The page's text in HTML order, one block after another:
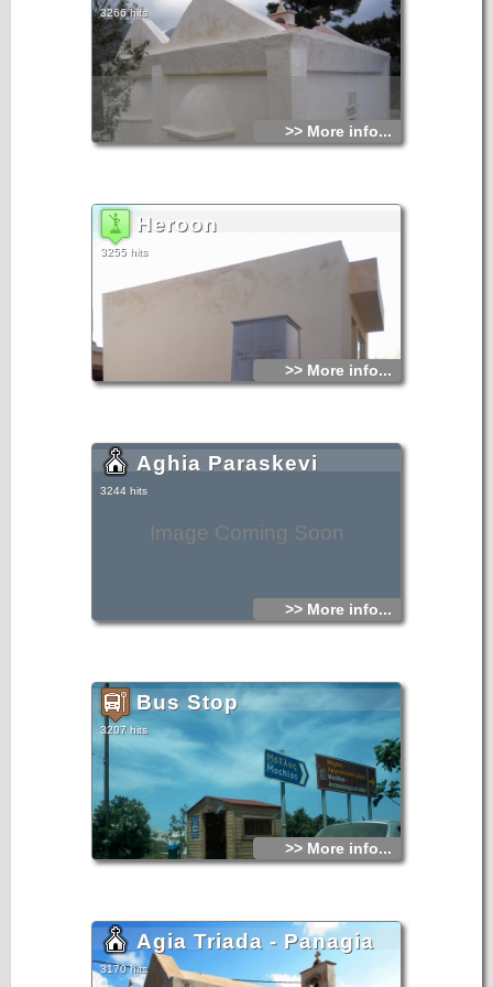
3266 hits
>> More info...
Heroon
3255 hits
>> More info...
Image Coming Soon
Aghia Paraskevi
3244 hits
>> More info...
Bus Stop
3207 hits
>> More info...
Agia Triada - Panagia
3170 hits